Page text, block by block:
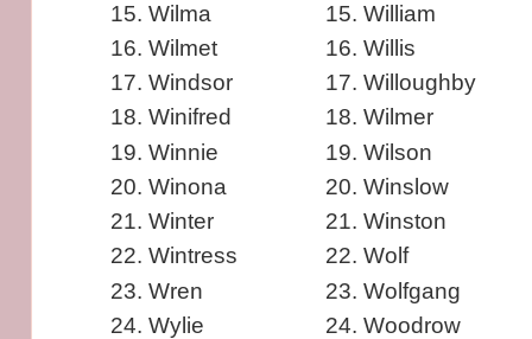
Wilma
Wilmet
Windsor
Winifred
Winnie
Winona
Winter
Wintress
Wren
Wylie
William
Willis
Willoughby
Wilmer
Wilson
Winslow
Winston
Wolf
Wolfgang
Woodrow